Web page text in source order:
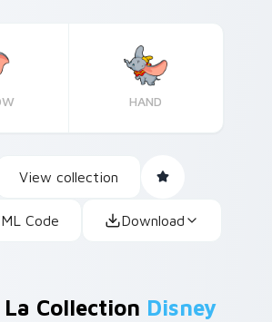
HAND
View collection
Code Download
La Collection Disney